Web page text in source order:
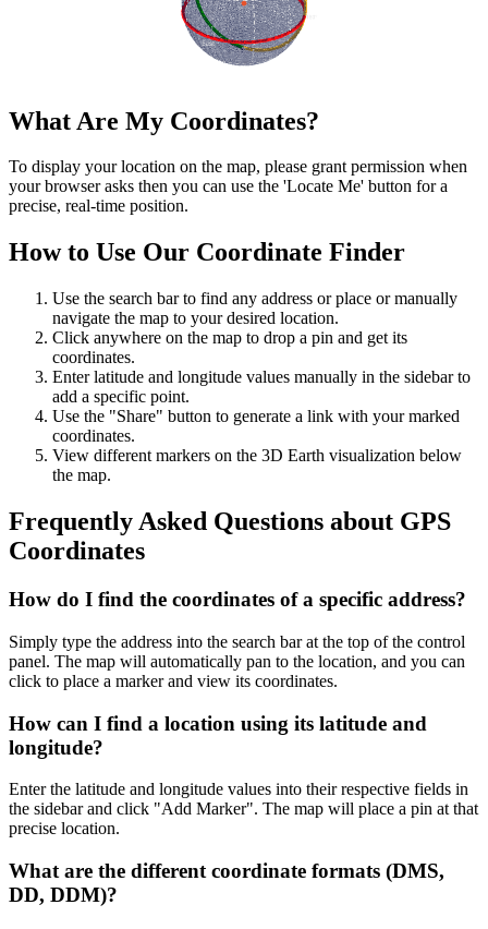
What Are My Coordinates?
To display your location on the map, please grant permission when
your browser asks then you can use the 'Locate Me' button for a
precise, real-time position.
How to Use Our Coordinate Finder
Use the search bar to find any address or place or manually
navigate the map to your desired location.
Click anywhere on the map to drop a pin and get its
coordinates.
Enter latitude and longitude values manually in the sidebar to
add a specific point.
Use the "Share" button to generate a link with your marked
coordinates.
View different markers on the 3D Earth visualization below
the map.
Frequently Asked Questions about GPS
Coordinates
How do I find the coordinates of a specific address?
Simply type the address into the search bar at the top of the control
panel. The map will automatically pan to the location, and you can
click to place a marker and view its coordinates.
How can I find a location using its latitude and
longitude?
Enter the latitude and longitude values into their respective fields in
the sidebar and click "Add Marker". The map will place a pin at that
precise location.
What are the different coordinate formats (DMS,
DD, DDM)?